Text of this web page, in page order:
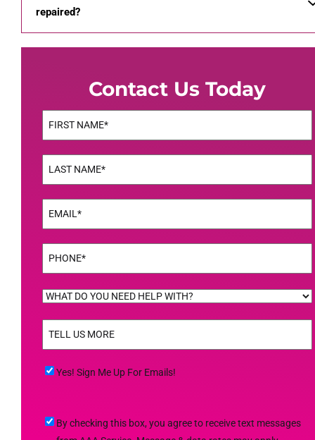
repaired?
Contact Us Today
WHAT
YOU
NEED
HELP
Yes!
Up
Yes! Sign Me Up For Emails!
By By checking this box, you agree to receive text messages